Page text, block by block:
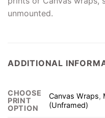
unmounted.
ADDITIONAL
CHOOSE
PRINT
OPTION
Canvas Wraps,
(Unframed)